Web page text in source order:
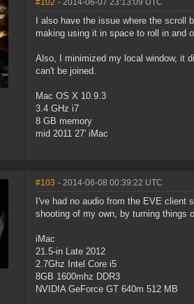
#102 - 2014-06-07 23:13:09 UTC
I also have the issue where the
making using it in space to roll in and
Also, I minimized my local window, it
can't be joined.
Mac OS X 10.9.3
3.4 GHz i7
8 GB memory
mid 2011 27' iMac
#103 - 2014-06-08 00:39:22 UTC
I've had no audio from the EVE client
shooting of my own, by turning things
iMac
21.5-in Late 2012
2.7Ghz Intel Core i5
8GB 1600mhz DDR3
NVIDIA GeForce GT 640m 512 MB